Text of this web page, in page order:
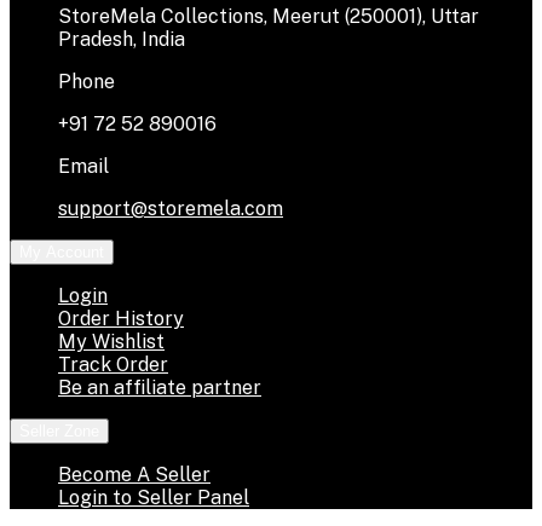
StoreMela Collections, Meerut (250001), Uttar
Pradesh, India
Phone
+91 72 52 890016
Email
support@storemela.com
Login
Order History
My Wishlist
Track Order
Be an affiliate partner
Become A Seller
Login to Seller Panel